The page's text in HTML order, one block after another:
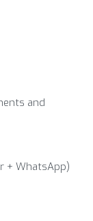
and
+ WhatsApp)